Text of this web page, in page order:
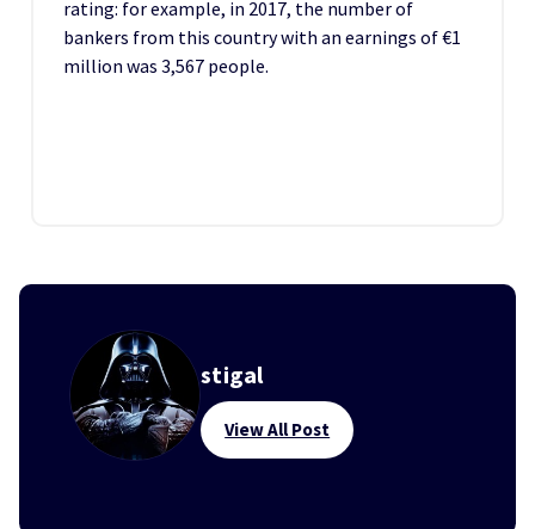
rating: for example, in 2017, the number of
bankers from this country with an earnings of €1
million was 3,567 people.
stigal
View All Post